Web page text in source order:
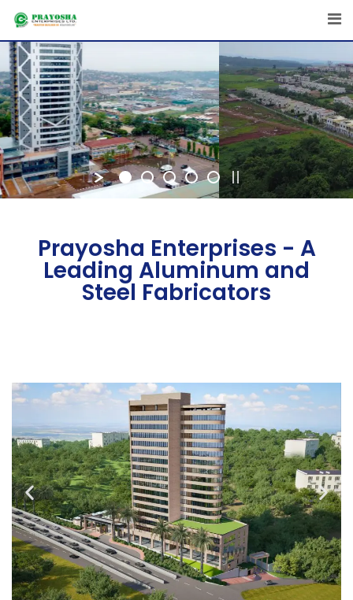
Prayosha Enterprises - A
Leading Aluminum and
Steel Fabricators